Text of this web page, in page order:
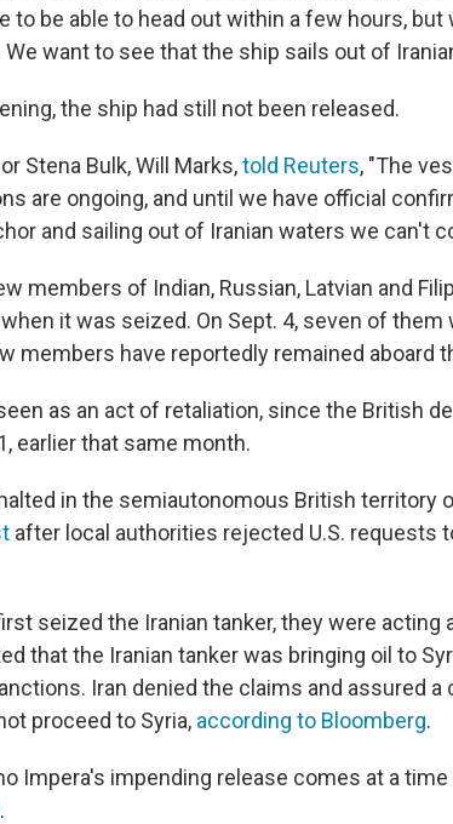
to be able to head out within a few hours,
want to see that the ship sails out of
the ship had still not been released.
Stena Bulk, Will Marks,told Reuters, "The
are ongoing, and until we have official
and sailing out of Iranian waters we can't
members of Indian, Russian, Latvian and
it was seized. On Sept. 4, seven of them
members have reportedly remained aboard
as an act of retaliation, since the British
earlier that same month.
in the semiautonomous British territory
after local authorities rejected U.S. requests
seized the Iranian tanker, they were acting
that the Iranian tanker was bringing oil to
Iran denied the claims and assured a
proceed to Syria, according to Bloomberg.
Impera's impending release comes at a time
.